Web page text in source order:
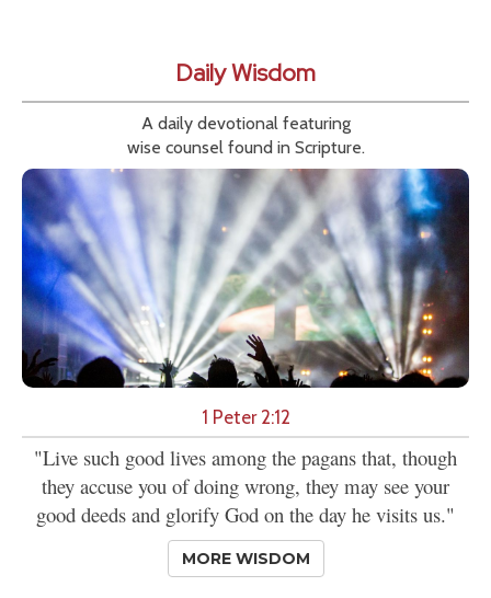
Daily Wisdom
A daily devotional featuring
wise counsel found in Scripture.
1 Peter 2:12
"Live such good lives among the pagans that, though
they accuse you of doing wrong, they may see your
good deeds and glorify God on the day he visits us."
MORE WISDOM